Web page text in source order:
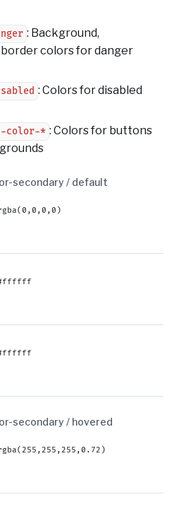
: Background,
colors for danger
: Colors for disabled
color-* : Colors for buttons
secondary / default
secondary / hovered